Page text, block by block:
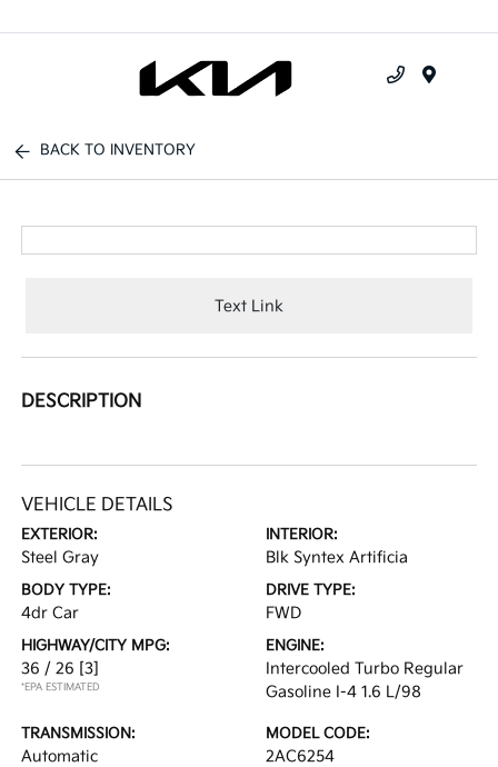
BACK TO INVENTORY
Text Link
DESCRIPTION
VEHICLE DETAILS
EXTERIOR:
Steel Gray
INTERIOR:
Blk Syntex Artificia
BODY TYPE:
4dr Car
DRIVE TYPE:
FWD
HIGHWAY/CITY MPG:
36 / 26 [3]
*EPA ESTIMATED
ENGINE:
Intercooled Turbo Regular
Gasoline I-4 1.6 L/98
TRANSMISSION:
Automatic
MODEL CODE:
2AC6254